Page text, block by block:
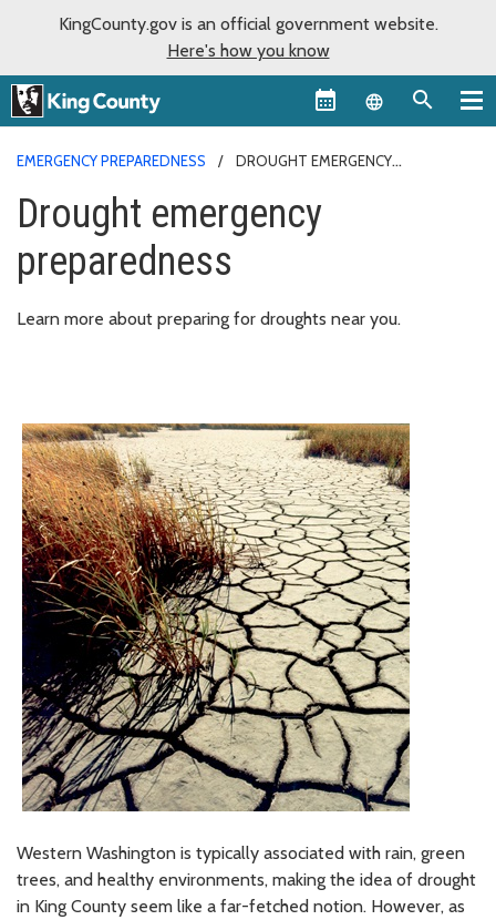
KingCounty.gov is an official government website.
Here's how you know
Language
EMERGENCY PREPAREDNESS
DROUGHT EMERGENCY
Drought emergency
preparedness
Learn more about preparing for droughts near you.
Western Washington is typically associated with rain, green
trees, and healthy environments, making the idea of drought
in King County seem like a far-fetched notion. However, as